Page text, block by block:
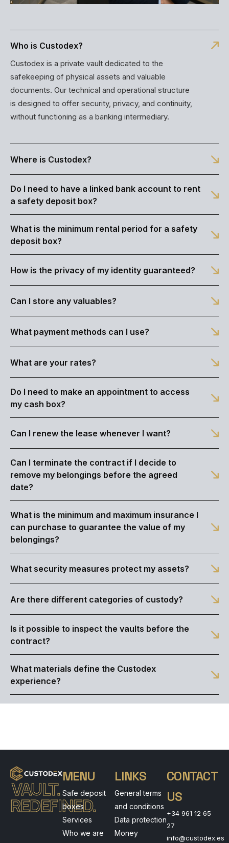
Who is Custodex?
Custodex is a private vault dedicated to the
safekeeping of physical assets and valuable
documents. Our technical and operational structure
is designed to offer security, privacy, and continuity,
without functioning as a banking intermediary.
Where is Custodex?
Do I need to have a linked bank account to rent
a safety deposit box?
What is the minimum rental period for a safety
deposit box?
How is the privacy of my identity guaranteed?
Can I store any valuables?
What payment methods can I use?
What are your rates?
Do I need to make an appointment to access
my cash box?
Can I renew the lease whenever I want?
Can I terminate the contract if I decide to
remove my belongings before the agreed
date?
What is the minimum and maximum insurance I
can purchase to guarantee the value of my
belongings?
What security measures protect my assets?
Are there different categories of custody?
Is it possible to inspect the vaults before the
contract?
What materials define the Custodex
experience?
VAULT.
REDEFINED.
MENU
Safe deposit
boxes
Services
Who we are
LINKS
General terms
and conditions
Data protection
Money
CONTACT
US
+34 961 12 65
27
info@custodex.es